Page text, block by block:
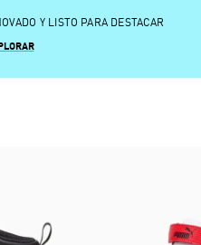
Y LISTO PARA DESTACAR